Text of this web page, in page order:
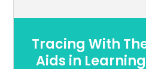
Tracing With
Aids in